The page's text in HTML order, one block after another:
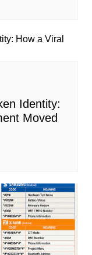
Identity:
Moved